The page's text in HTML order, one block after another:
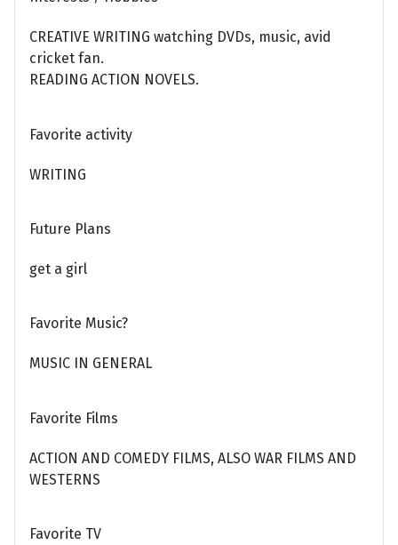
CREATIVE WRITING watching DVDs, music, avid
cricket fan.
READING ACTION NOVELS.
Favorite activity
WRITING
Future Plans
get a girl
Favorite Music?
MUSIC IN GENERAL
Favorite Films
ACTION AND COMEDY FILMS, ALSO WAR FILMS AND
WESTERNS
Favorite TV